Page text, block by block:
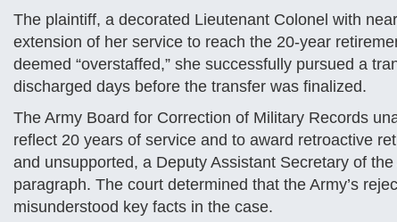
The plaintiff, a decorated Lieutenant Colonel with
extension of her service to reach the 20-year
deemed “overstaffed,” she successfully pursued a
discharged days before the transfer was finalized.
The Army Board for Correction of Military Records
reflect 20 years of service and to award retroactive
and unsupported, a Deputy Assistant Secretary of
paragraph. The court determined that the Army’s
misunderstood key facts in the case.